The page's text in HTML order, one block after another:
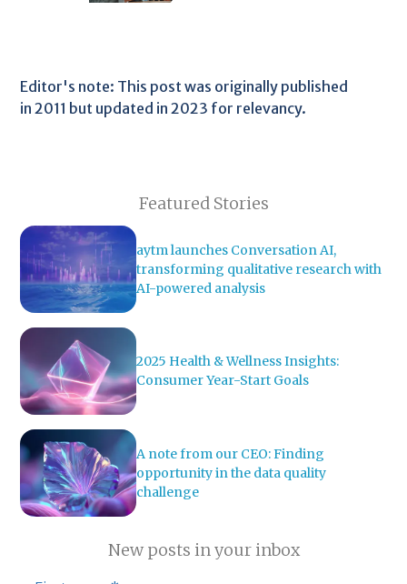
Editor's note: This post was originally published
in 2011 but updated in 2023 for relevancy.
Featured Stories
aytm launches Conversation AI,
transforming qualitative research with
AI-powered analysis
2025 Health & Wellness Insights:
Consumer Year-Start Goals
A note from our CEO: Finding
opportunity in the data quality
challenge
New posts in your inbox